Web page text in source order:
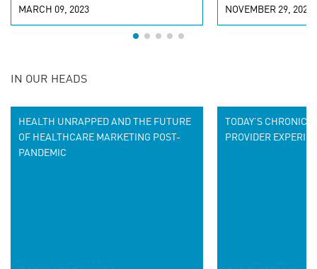
MARCH 09, 2023 NOVEMBER 29, 2022
IN OUR HEADS
HEALTH UNRAPPED AND THE FUTURE
OF HEALTHCARE MARKETING POST-
PANDEMIC
TODAY’S CHRONIC
PROVIDER